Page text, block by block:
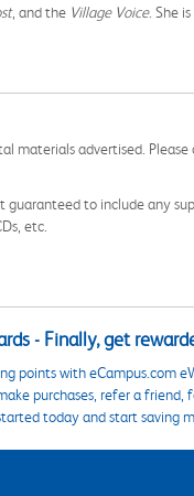
, and the Village Voice. She
materials advertised.
guaranteed to include any
etc.
- Finally, get
points with eCampus.com
purchases, refer a friend,
today and start saving